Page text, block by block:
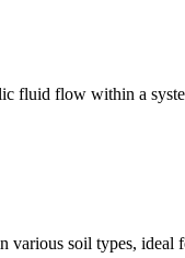
fluid flow within a
soil types,